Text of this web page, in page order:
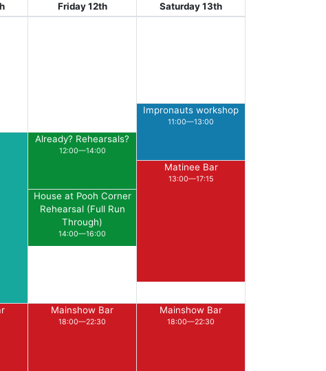
Friday 12th Saturday 13th
Already? Rehearsals?
12:00—14:00
House at Pooh Corner
Rehearsal (Full Run
Through)
14:00—16:00
Mainshow Bar
18:00—22:30
Impronauts workshop
11:00—13:00
Matinee Bar
13:00—17:15
Mainshow Bar
18:00—22:30